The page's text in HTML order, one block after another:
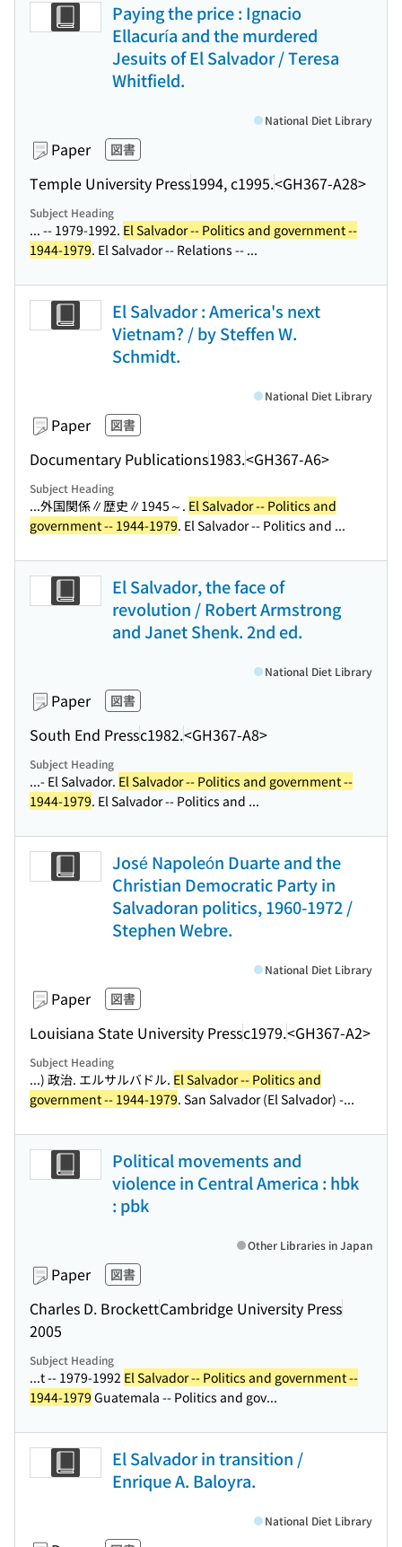
Paying the price : Ignacio
Ellacuría and the murdered
Jesuits of El Salvador / Teresa
Whitfield.
Paper 図書
Temple University Press1994, c1995.<GH367-A28>
National Diet Library
Subject Heading
... -- 1979-1992. El Salvador -- Politics and government --
1944-1979. El Salvador -- Relations -- ...
El Salvador : America's next
Vietnam? / by Steffen W.
Schmidt.
Paper 図書
Documentary Publications1983.<GH367-A6>
National Diet Library
Subject Heading
...外国関係∥歴史∥1945～. El Salvador -- Politics and
government -- 1944-1979. El Salvador -- Politics and ...
El Salvador, the face of
revolution / Robert Armstrong
and Janet Shenk. 2nd ed.
Paper 図書
South End Pressc1982.<GH367-A8>
National Diet Library
Subject Heading
...- El Salvador. El Salvador -- Politics and government --
1944-1979. El Salvador -- Politics and ...
José Napoleón Duarte and the
Christian Democratic Party in
Salvadoran politics, 1960-1972 /
Stephen Webre.
Paper 図書
Louisiana State University Pressc1979.<GH367-A2>
National Diet Library
Subject Heading
...) 政治. エルサルバドル. El Salvador -- Politics and
government -- 1944-1979. San Salvador (El Salvador) -...
Political movements and
violence in Central America : hbk
: pbk
Paper 図書
Charles D. BrockettCambridge University Press
2005
Other Libraries in Japan
Subject Heading
...t -- 1979-1992 El Salvador -- Politics and government --
1944-1979 Guatemala -- Politics and gov...
El Salvador in transition /
Enrique A. Baloyra.
National Diet Library